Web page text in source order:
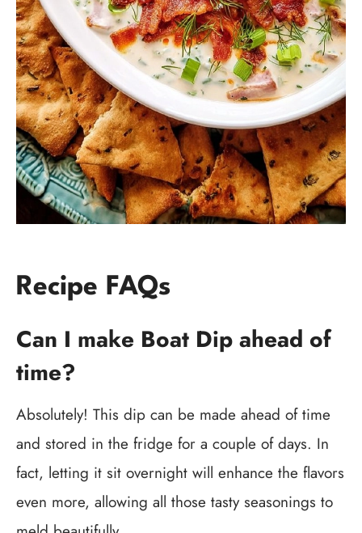
Recipe FAQs
Can I make Boat Dip ahead of
time?
Absolutely! This dip can be made ahead of time
and stored in the fridge for a couple of days. In
fact, letting it sit overnight will enhance the flavors
even more, allowing all those tasty seasonings to